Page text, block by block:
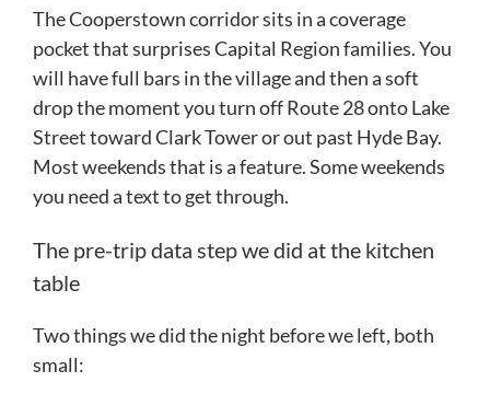
The Cooperstown corridor sits in a coverage
pocket that surprises Capital Region families. You
will have full bars in the village and then a soft
drop the moment you turn off Route 28 onto Lake
Street toward Clark Tower or out past Hyde Bay.
Most weekends that is a feature. Some weekends
you need a text to get through.
The pre-trip data step we did at the kitchen
table
Two things we did the night before we left, both
small: